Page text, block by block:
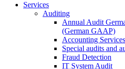
Services
Auditing
Annual Audit
(German GAAP)
Accounting
Special audits and
Fraud Detection
IT System Audit